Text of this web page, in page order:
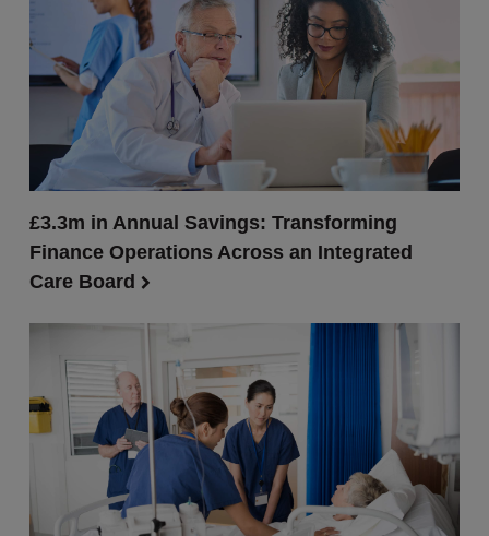
£3.3m in Annual Savings: Transforming
Finance Operations Across an Integrated
Care Board